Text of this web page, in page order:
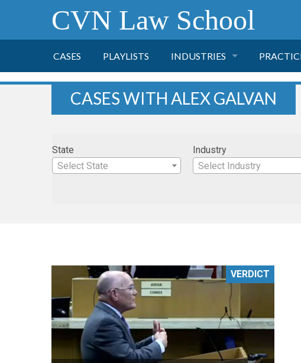
CVN Law School
CASES PLAYLISTS INDUSTRIES
HEALTH CARE
RETAIL
MORE INDUSTRIES MORE
CASES WITH ALEX GALVAN
State
Select State
Industry
Select Industry
VERDICT